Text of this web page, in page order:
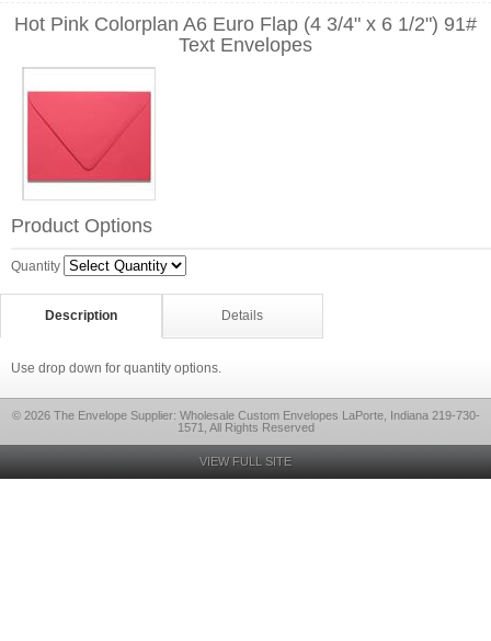
Hot Pink Colorplan A6 Euro Flap (4 3/4" x 6 1/2") 91#
Text Envelopes
Product Options
Quantity
Description Details
Use drop down for quantity options.
© 2026 The Envelope Supplier: Wholesale Custom Envelopes LaPorte, Indiana 219-730-
1571, All Rights Reserved
VIEW FULL SITE